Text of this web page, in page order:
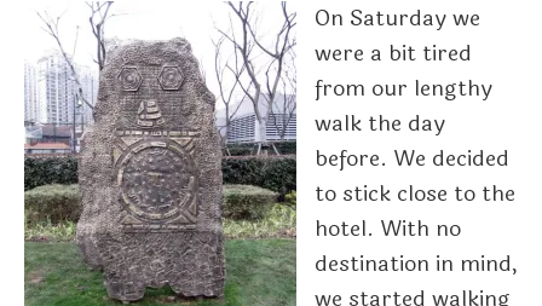
On Saturday we
were a bit tired
from our lengthy
walk the day
before. We decided
to stick close to the
hotel. With no
destination in mind,
we started walking